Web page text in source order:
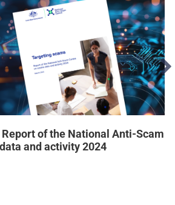
of the National Anti-Scam
and activity 2024